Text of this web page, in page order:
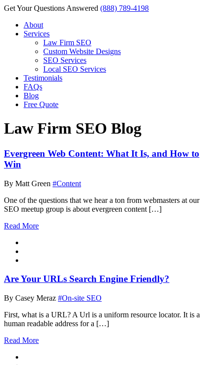
Get Your Questions Answered (888) 789-4198
About
Services
Law Firm SEO
Custom Website Designs
SEO Services
Local SEO Services
Testimonials
FAQs
Blog
Free Quote
Law Firm SEO Blog
Evergreen Web Content: What It Is, and How to
Win
By Matt Green #Content
One of the questions that we hear a ton from webmasters at our
SEO meetup group is about evergreen content […]
Read More
Are Your URLs Search Engine Friendly?
By Casey Meraz #On-site SEO
First, what is a URL? A Url is a uniform resource locator. It is a
human readable address for a […]
Read More